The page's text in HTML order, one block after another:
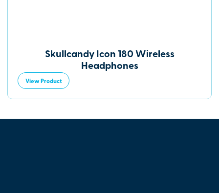
Skullcandy Icon 180 Wireless
Headphones
View Product